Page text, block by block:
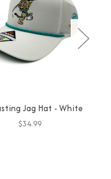
Jag Hat - White
$34.99